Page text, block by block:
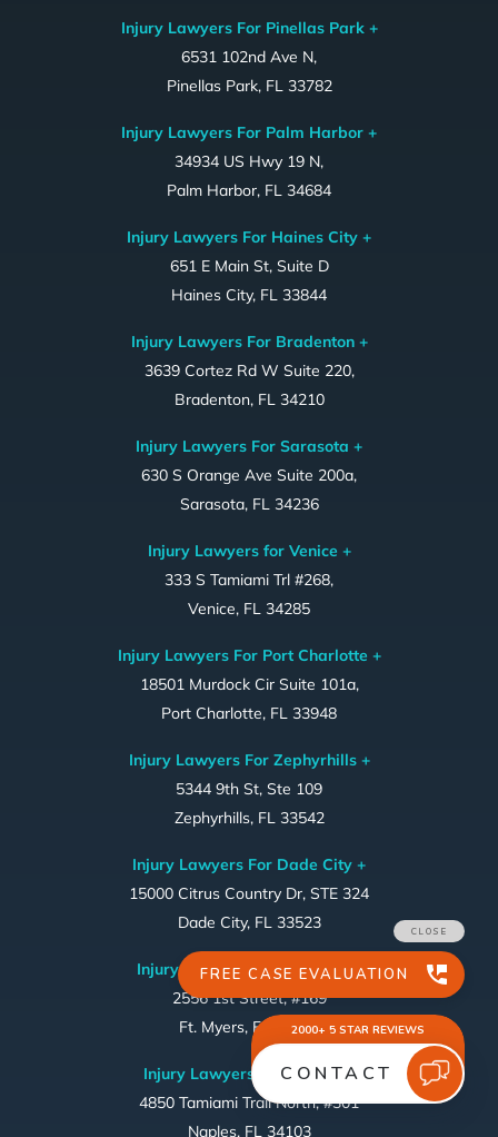
Injury Lawyers For Pinellas Park +
6531 102nd Ave N,
Pinellas Park, FL 33782
Injury Lawyers For Palm Harbor +
34934 US Hwy 19 N,
Palm Harbor, FL 34684
Injury Lawyers For Haines City +
651 E Main St, Suite D
Haines City, FL 33844
Injury Lawyers For Bradenton +
3639 Cortez Rd W Suite 220,
Bradenton, FL 34210
Injury Lawyers For Sarasota +
630 S Orange Ave Suite 200a,
Sarasota, FL 34236
Injury Lawyers for Venice +
333 S Tamiami Trl #268,
Venice, FL 34285
Injury Lawyers For Port Charlotte +
18501 Murdock Cir Suite 101a,
Port Charlotte, FL 33948
Injury Lawyers For Zephyrhills +
5344 9th St, Ste 109
Zephyrhills, FL 33542
Injury Lawyers For Dade City +
15000 Citrus Country Dr, STE 324
Dade City, FL 33523
Injury Lawyers For Ft. Myers ~
2556 1st Street, #169
Ft. Myers, FL 33901
Injury Lawyers For Naples ~
4850 Tamiami Trail North, #301
Naples, FL 34103